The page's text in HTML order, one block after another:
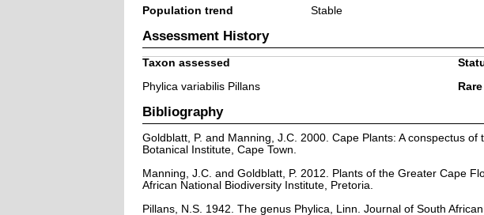
Population trend Stable
Assessment History
Taxon assessed
Phylica variabilis Pillans
Rare
Bibliography
Goldblatt, P. and Manning, J.C. 2000. Cape Plants: A conspectus
Botanical Institute, Cape Town.
Manning, J.C. and Goldblatt, P. 2012. Plants of the Greater Cape
African National Biodiversity Institute, Pretoria.
Pillans, N.S. 1942. The genus Phylica, Linn. Journal of South